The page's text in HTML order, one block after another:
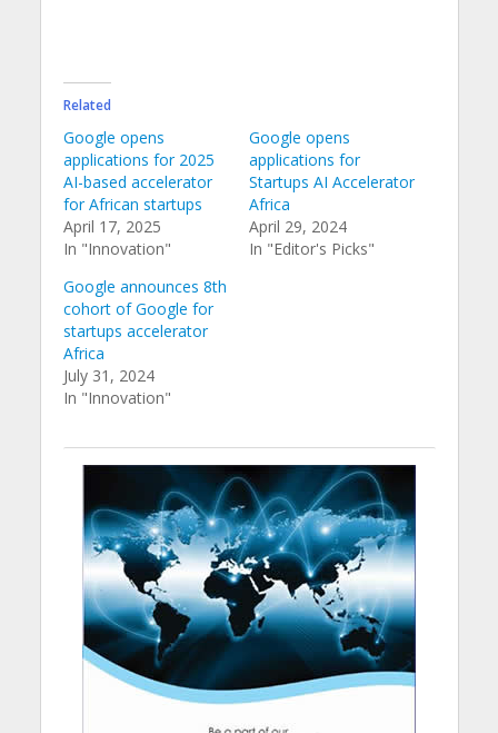
Related
Google opens
applications for 2025
AI-based accelerator
for African startups
April 17, 2025
In "Innovation"
Google opens
applications for
Startups AI Accelerator
Africa
April 29, 2024
In "Editor's Picks"
Google announces 8th
cohort of Google for
startups accelerator
Africa
July 31, 2024
In "Innovation"